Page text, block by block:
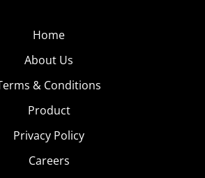
Home
About Us
& Conditions
Product
Privacy Policy
Careers